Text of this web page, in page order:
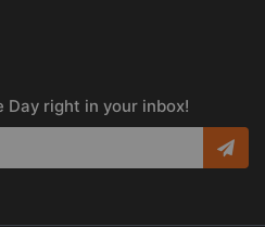
Day right in your inbox!